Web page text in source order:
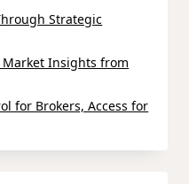
Strategic
Market Insights from
for Brokers, Access for